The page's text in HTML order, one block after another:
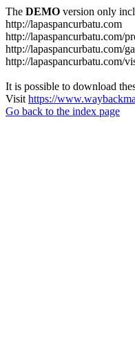
The DEMO version only
http://lapaspancurbatu.com
http://lapaspancurbatu.com/
http://lapaspancurbatu.com/
http://lapaspancurbatu.com/
It is possible to download
Visit https://
Go back to the index page